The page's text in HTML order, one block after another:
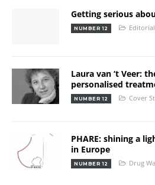
Getting serious
NUMBER 12 Editorial
Laura van ‘t Veer:
personalised
NUMBER 12 Cover
PHARE: shining a
in Europe
NUMBER 12 Drug